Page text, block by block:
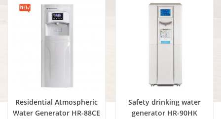
of the hot-selling product
residential atmospheric water
generator 90HE.
Main Benefits: Pure drinking
is provide the highest quality
drinking water by harvesting
water from humidity in the
air. Factory direct sales,
Residential Atmospheric
Water Generator HR-88CE
Safety drinking water
generator HR-90HK